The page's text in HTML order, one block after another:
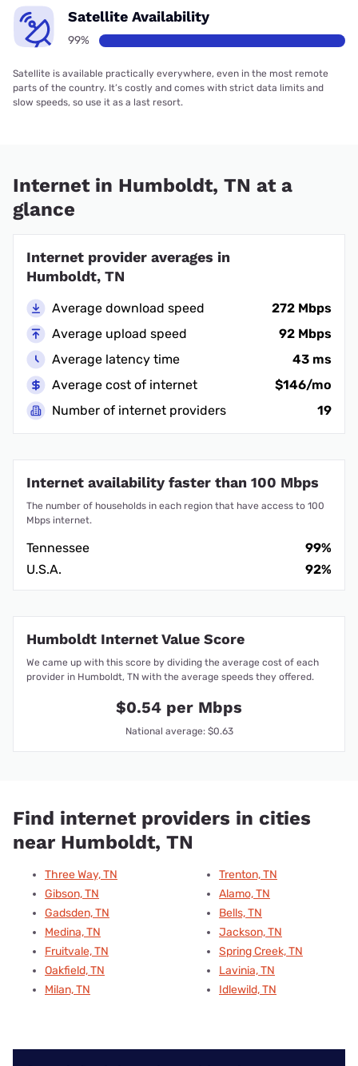
Satellite Availability
99%
Satellite is available practically everywhere, even in the most remote
parts of the country. It’s costly and comes with strict data limits and
slow speeds, so use it as a last resort.
Internet in Humboldt, TN at a
glance
Internet provider averages in
Humboldt, TN
Average download speed
272 Mbps
Average upload speed
92 Mbps
Average latency time
43 ms
Average cost of internet
$146/mo
Number of internet providers
19
Internet availability faster than 100 Mbps
The number of households in each region that have access to 100
Mbps internet.
Tennessee
99%
U.S.A.
92%
Humboldt Internet Value Score
We came up with this score by dividing the average cost of each
provider in Humboldt, TN with the average speeds they offered.
$0.54 per Mbps
National average: $0.63
Find internet providers in cities
near Humboldt, TN
Three Way, TN
Gibson, TN
Gadsden, TN
Medina, TN
Fruitvale, TN
Oakfield, TN
Milan, TN
Trenton, TN
Alamo, TN
Bells, TN
Jackson, TN
Spring Creek, TN
Lavinia, TN
Idlewild, TN